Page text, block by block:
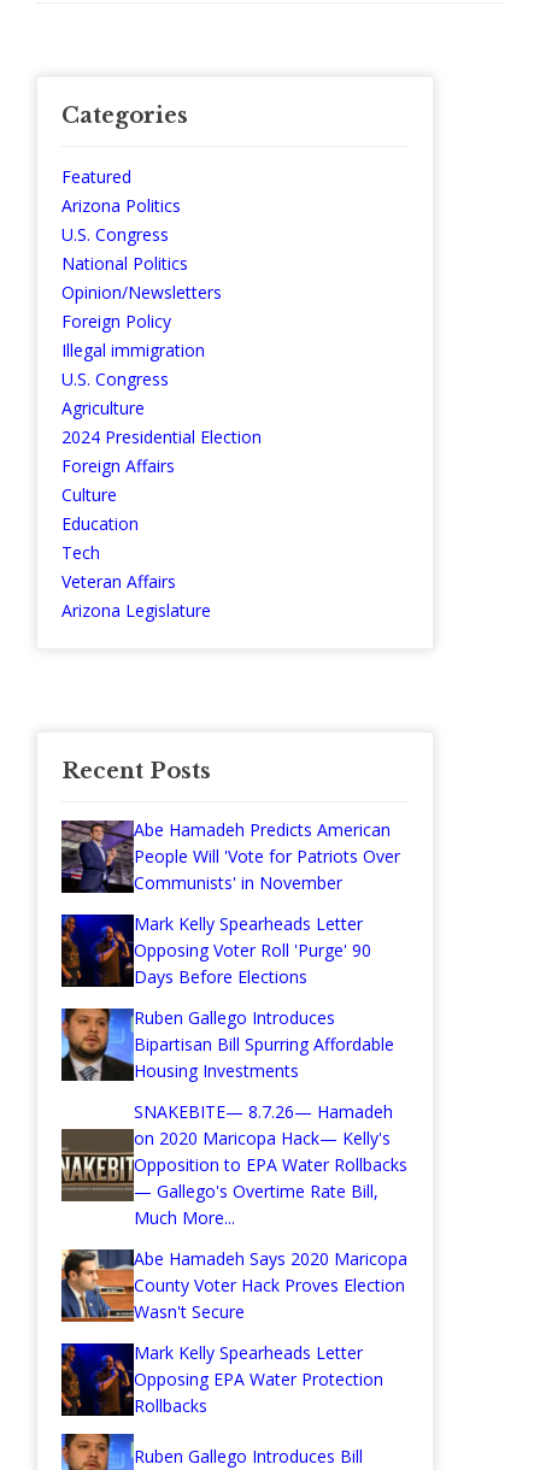
Categories
Featured
Arizona Politics
U.S. Congress
National Politics
Opinion/Newsletters
Foreign Policy
Illegal immigration
U.S. Congress
Agriculture
2024 Presidential Election
Foreign Affairs
Culture
Education
Tech
Veteran Affairs
Arizona Legislature
Recent Posts
Abe Hamadeh Predicts American
People Will 'Vote for Patriots Over
Communists' in November
Mark Kelly Spearheads Letter
Opposing Voter Roll 'Purge' 90
Days Before Elections
Ruben Gallego Introduces
Bipartisan Bill Spurring Affordable
Housing Investments
SNAKEBITE— 8.7.26— Hamadeh
on 2020 Maricopa Hack— Kelly's
Opposition to EPA Water Rollbacks
— Gallego's Overtime Rate Bill,
Much More...
Abe Hamadeh Says 2020 Maricopa
County Voter Hack Proves Election
Wasn't Secure
Mark Kelly Spearheads Letter
Opposing EPA Water Protection
Rollbacks
Ruben Gallego Introduces Bill